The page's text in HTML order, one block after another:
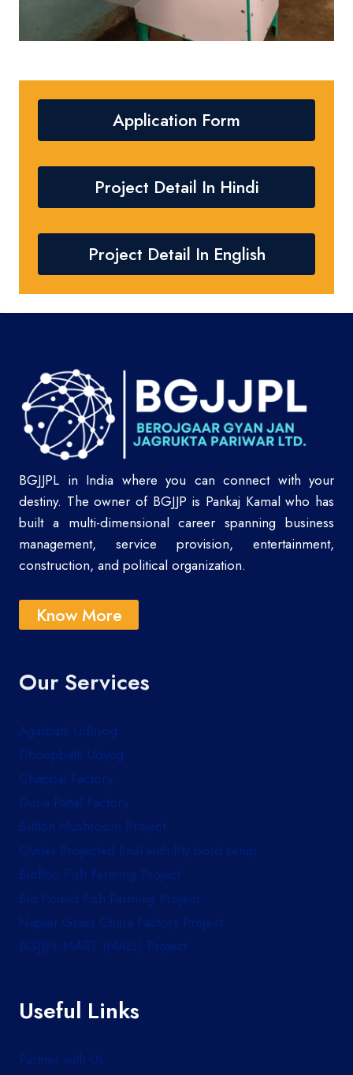
Application Form
Project Detail In Hindi
Project Detail In English
BGJJPL in India where you can connect with your
destiny. The owner of BGJJP is Pankaj Kamal who has
built a multi-dimensional career spanning business
management, service provision, entertainment,
construction, and political organization.
Know More
Our Services
Agarbatti Udhyog
Dhoopbatti Udyog
Chappal Factory
Dona Pattal Factory
Button Mushroom Project
Oyster Projected final with Ply bord setup
Biofloc Fish Farming Project
Bio Pound Fish Farming Project
Napier Grass Chara Factory Project
BGJJPL MART (MALL) Project
Useful Links
Partner with Us